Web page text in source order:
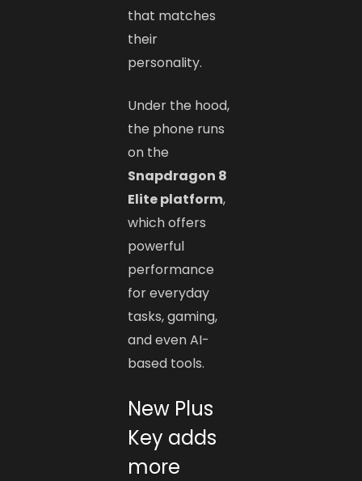
that matches
their
personality.
Under the hood,
the phone runs
on the
Snapdragon 8
Elite platform,
which offers
powerful
performance
for everyday
tasks, gaming,
and even AI-
based tools.
New Plus
Key adds
more